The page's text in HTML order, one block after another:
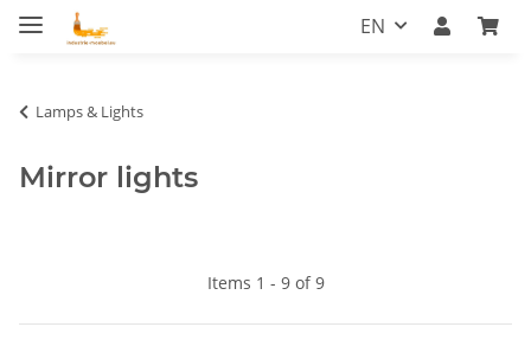
EN
Lamps & Lights
Mirror lights
Items 1 - 9 of 9